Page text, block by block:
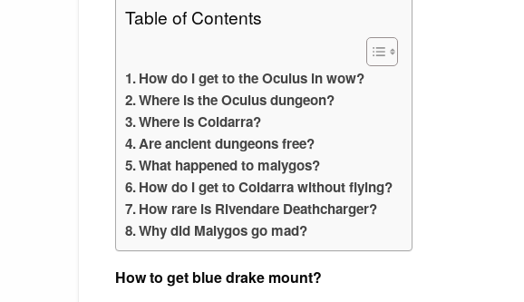
Table of Contents
How do I get to the Oculus in wow?
Where is the Oculus dungeon?
Where is Coldarra?
Are ancient dungeons free?
What happened to malygos?
How do I get to Coldarra without flying?
How rare is Rivendare Deathcharger?
Why did Malygos go mad?
How to get blue drake mount?